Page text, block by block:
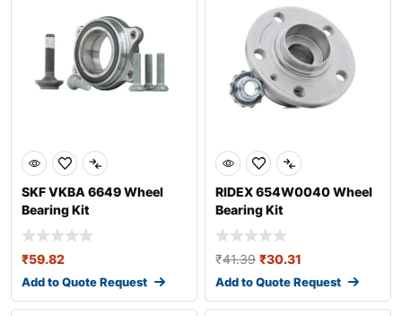
SKF VKBA 6649 Wheel
Bearing Kit
₹59.82
Add to Quote Request
RIDEX 654W0040 Wheel
Bearing Kit
₹41.39 ₹30.31
Add to Quote Request